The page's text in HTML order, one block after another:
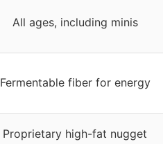
All ages, including minis
Fermentable fiber for energy
Proprietary high-fat nugget